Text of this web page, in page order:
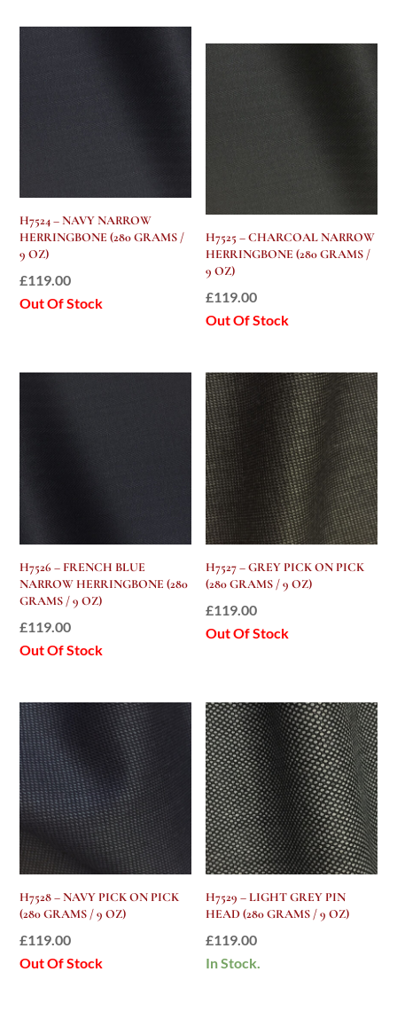
H7524 – NAVY NARROW
HERRINGBONE (280 GRAMS /
9 OZ)
£119.00
Out Of Stock
H7525 – CHARCOAL NARROW
HERRINGBONE (280 GRAMS /
9 OZ)
£119.00
Out Of Stock
H7526 – FRENCH BLUE
NARROW HERRINGBONE (280
GRAMS / 9 OZ)
£119.00
Out Of Stock
H7527 – GREY PICK ON PICK
(280 GRAMS / 9 OZ)
£119.00
Out Of Stock
H7528 – NAVY PICK ON PICK
(280 GRAMS / 9 OZ)
£119.00
Out Of Stock
H7529 – LIGHT GREY PIN
HEAD (280 GRAMS / 9 OZ)
£119.00
In Stock.